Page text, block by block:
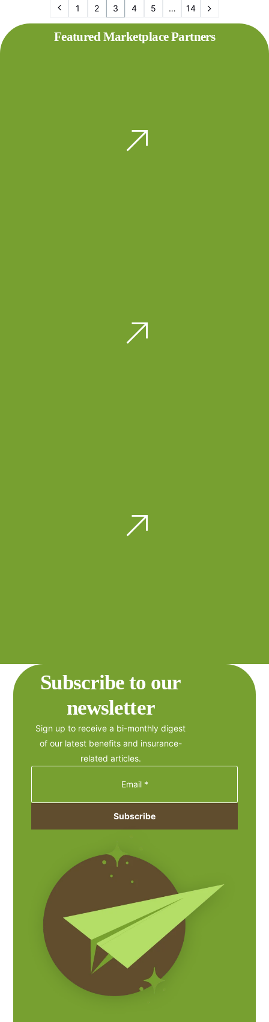
1 2 3 4 5 … 14
Featured Marketplace Partners
Subscribe to our
newsletter
Sign up to receive a bi-monthly digest
of our latest benefits and insurance-
related articles.
Subscribe